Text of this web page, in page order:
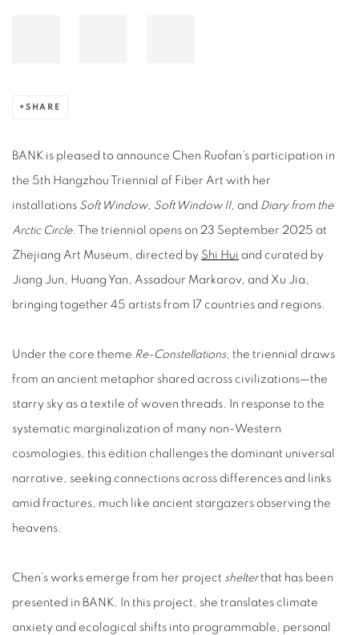
SHARE
BANK is pleased to announce Chen Ruofan’s participation in
the 5th Hangzhou Triennial of Fiber Art with her
installations Soft Window, Soft Window II, and Diary from the
Arctic Circle. The triennial opens on 23 September 2025 at
Zhejiang Art Museum, directed by Shi Hui and curated by
Jiang Jun, Huang Yan, Assadour Markarov, and Xu Jia,
bringing together 45 artists from 17 countries and regions.
Under the core theme Re‑Constellations, the triennial draws
from an ancient metaphor shared across civilizations—the
starry sky as a textile of woven threads. In response to the
systematic marginalization of many non‑Western
cosmologies, this edition challenges the dominant universal
narrative, seeking connections across differences and links
amid fractures, much like ancient stargazers observing the
heavens.
Chen’s works emerge from her project shelterthat has been
presented in BANK. In this project, she translates climate
anxiety and ecological shifts into programmable, personal